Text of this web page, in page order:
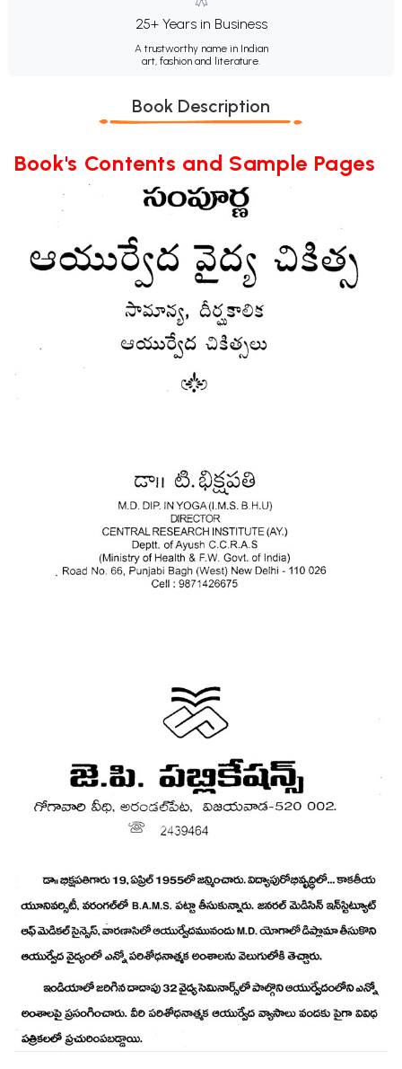
25+ Years in Business
A trustworthy name in Indian
art, fashion and literature.
Book Description
Book's Contents and Sample Pages